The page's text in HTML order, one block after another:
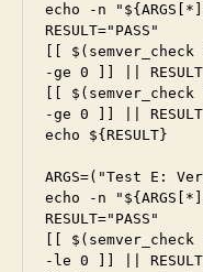
echo -n
RESULT="PASS"
[[
-ge 0 ]] ||
[[
-ge 0 ]] ||
echo ${RESULT}
ARGS=("Test E:
echo -n
RESULT="PASS"
[[
-le 0 ]] ||